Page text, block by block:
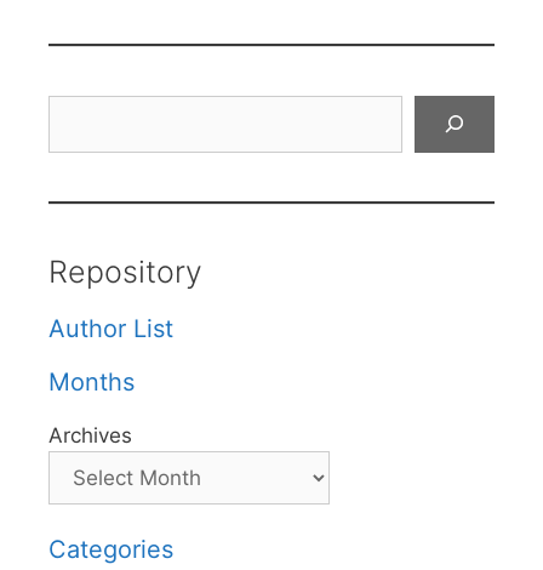
Repository
Author List
Months
Archives
Categories